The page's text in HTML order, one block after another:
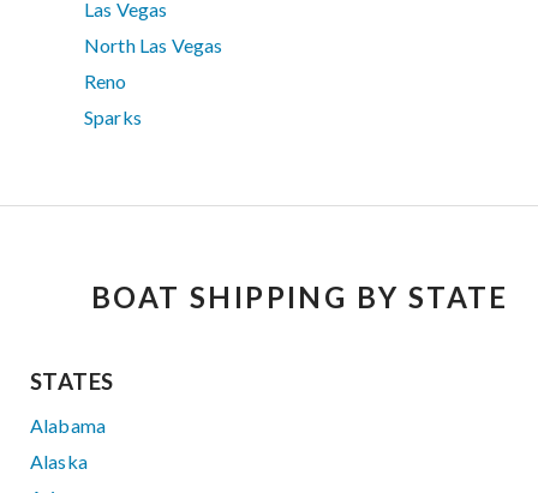
Las Vegas
North Las Vegas
Reno
Sparks
BOAT SHIPPING BY STATE
STATES
Alabama
Alaska